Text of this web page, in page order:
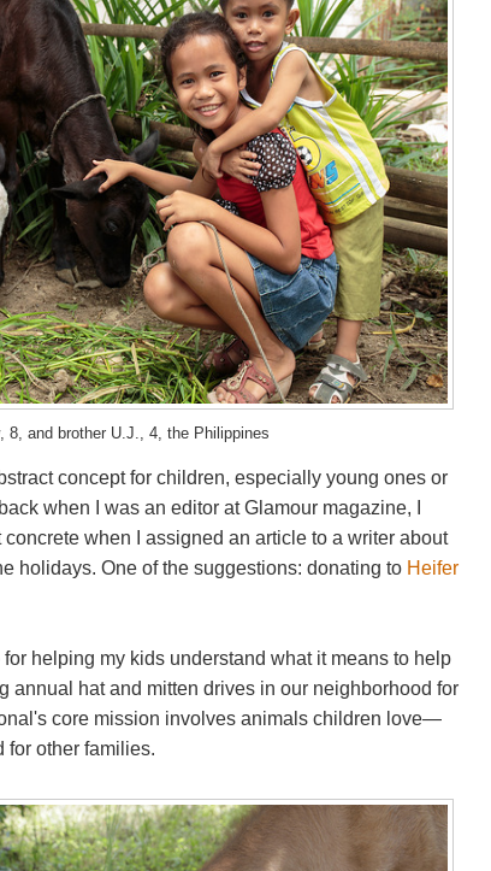
8, and brother U.J., 4, the Philippines
concept for children, especially young ones or
when I was an editor at Glamour magazine, I
when I assigned an article to a writer about
holidays. One of the suggestions: donating to Heifer
helping my kids understand what it means to help
annual hat and mitten drives in our neighborhood for
core mission involves animals children love—
for other families.